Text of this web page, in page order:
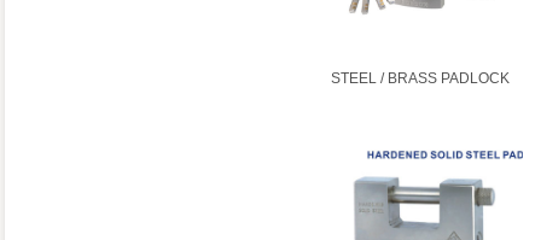
STEEL / BRASS PADLOCK